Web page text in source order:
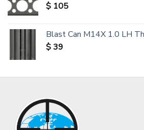
$ 105
Blast Can M14X 1.0 LH
$39